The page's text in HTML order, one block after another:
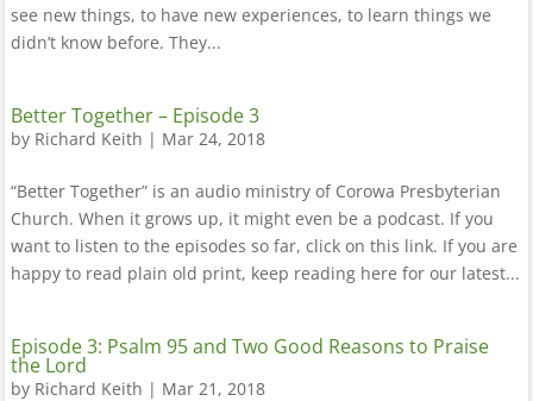
see new things, to have new experiences, to learn things we
didn’t know before. They...
Better Together – Episode 3
by Richard Keith | Mar 24, 2018
“Better Together” is an audio ministry of Corowa Presbyterian
Church. When it grows up, it might even be a podcast. If you
want to listen to the episodes so far, click on this link. If you are
happy to read plain old print, keep reading here for our latest...
Episode 3: Psalm 95 and Two Good Reasons to Praise
the Lord
by Richard Keith | Mar 21, 2018